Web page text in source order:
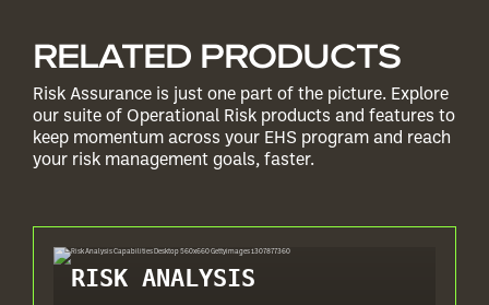
RELATED PRODUCTS
Risk Assurance is just one part of the picture. Explore
our suite of Operational Risk products and features to
keep momentum across your EHS program and reach
your risk management goals, faster.
RISK ANALYSIS